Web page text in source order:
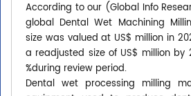
According to our (Global Info
global Dental Wet Machining
size was valued at US$ million in
a readjusted size of US$ million by
%during review period.
Dental wet processing milling